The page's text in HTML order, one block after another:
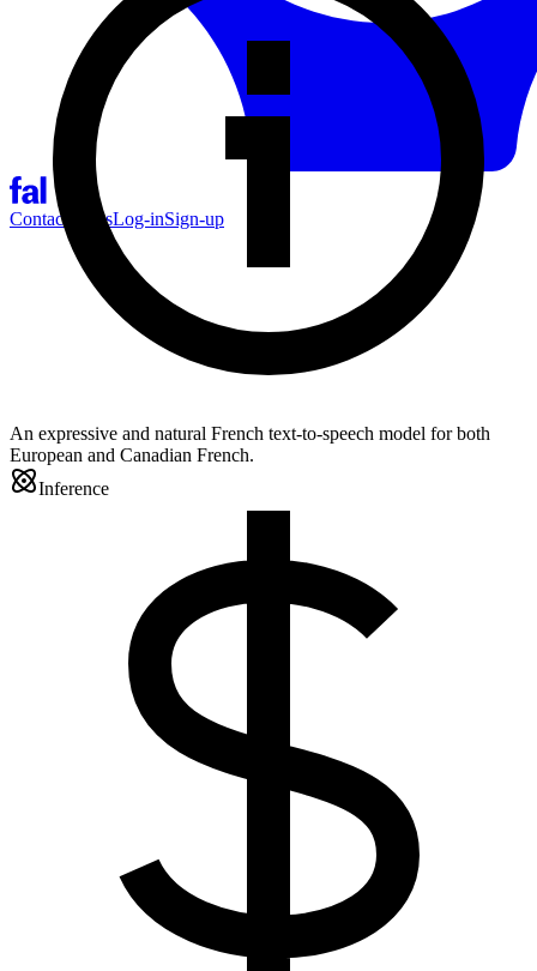
Contact SalesLog-inSign-up
An expressive and natural French text-to-speech model for both
European and Canadian French.
Inference